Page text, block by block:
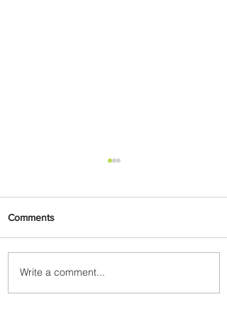
Carry More For Free: Fly
ASKY to Nairobi with Extra
Comments
Write a comment...